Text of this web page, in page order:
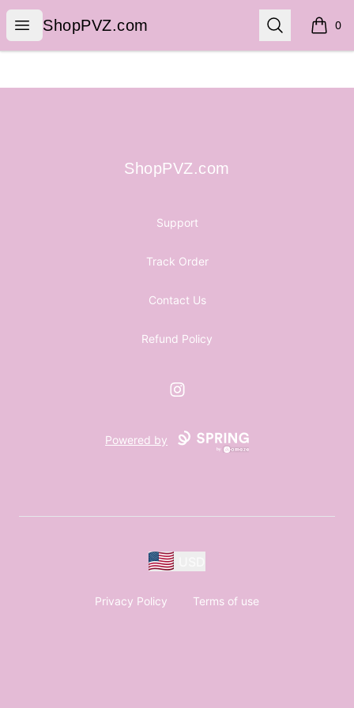
Open menu
ShopPVZ.com
ShopPVZ.com Search 0
items
ShopPVZ.com
ShopPVZ.com
Support
Track Order
Contact Us
Refund Policy
Instagram
Powered by
Privacy Policy Terms of use